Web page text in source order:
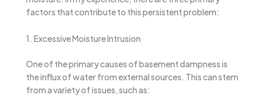
factors that contribute to this persistent problem:
1. Excessive Moisture Intrusion
One of the primary causes of basement dampness is
the influx of water from external sources. This can stem
from a variety of issues, such as: